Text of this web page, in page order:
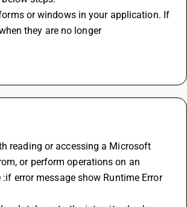
or windows in your application. If
they are no longer
reading or accessing a Microsoft
or perform operations on an
error message show Runtime Error